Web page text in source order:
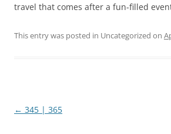
travel that comes after a fun-filled
This entry was posted in Uncategorized on
Post
← 345 | 365